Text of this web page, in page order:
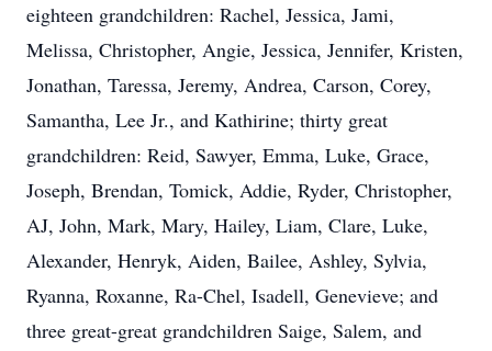
eighteen grandchildren: Rachel, Jessica, Jami,
Melissa, Christopher, Angie, Jessica, Jennifer, Kristen,
Jonathan, Taressa, Jeremy, Andrea, Carson, Corey,
Samantha, Lee Jr., and Kathirine; thirty great
grandchildren: Reid, Sawyer, Emma, Luke, Grace,
Joseph, Brendan, Tomick, Addie, Ryder, Christopher,
AJ, John, Mark, Mary, Hailey, Liam, Clare, Luke,
Alexander, Henryk, Aiden, Bailee, Ashley, Sylvia,
Ryanna, Roxanne, Ra-Chel, Isadell, Genevieve; and
three great-great grandchildren Saige, Salem, and